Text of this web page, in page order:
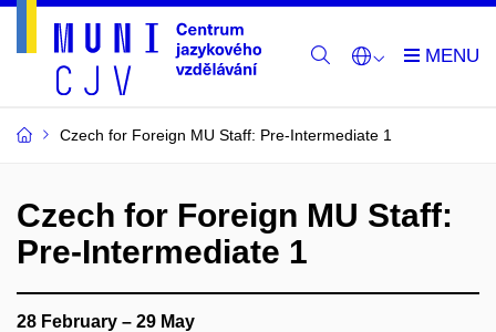
Czech for Foreign MU Staff: Pre-Intermediate 1
Czech for Foreign MU Staff:
Pre-Intermediate 1
28 February – 29 May